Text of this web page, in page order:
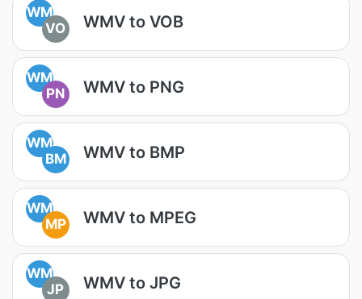
WM
VO
WMV to VOB
WM
PN
WMV to PNG
WM
BM
WMV to BMP
WM
MP
WMV to MPEG
WM
JP
WMV to JPG